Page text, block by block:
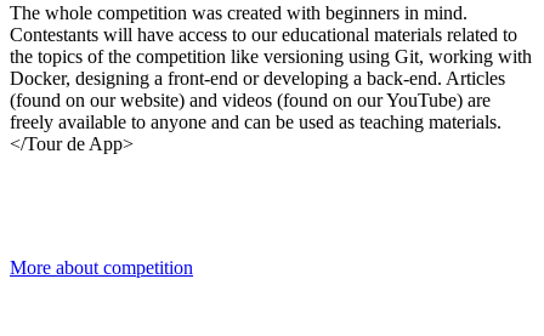
The whole competition was created with beginners in mind.
Contestants will have access to our educational materials related to
the topics of the competition like versioning using Git, working with
Docker, designing a front-end or developing a back-end. Articles
(found on our website) and videos (found on our YouTube) are
freely available to anyone and can be used as teaching materials.
</Tour de App>
More about competition